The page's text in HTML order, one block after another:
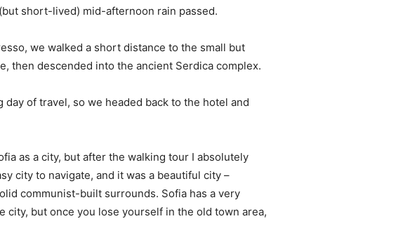
short-lived) mid-afternoon rain passed.
we walked a short distance to the small but
then descended into the ancient Serdica complex.
day of travel, so we headed back to the hotel and
as a city, but after the walking tour I absolutely
city to navigate, and it was a beautiful city –
communist-built surrounds. Sofia has a very
city, but once you lose yourself in the old town area,